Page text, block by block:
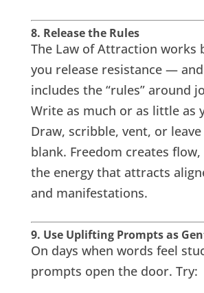
8. Release the Rules
The Law of Attraction works
you release resistance —
includes the “rules” around
Write as much or as little as
Draw, scribble, vent, or leave
blank. Freedom creates
the energy that attracts
and manifestations.
9. Use Uplifting Prompts as
On days when words feel
prompts open the door. Try: